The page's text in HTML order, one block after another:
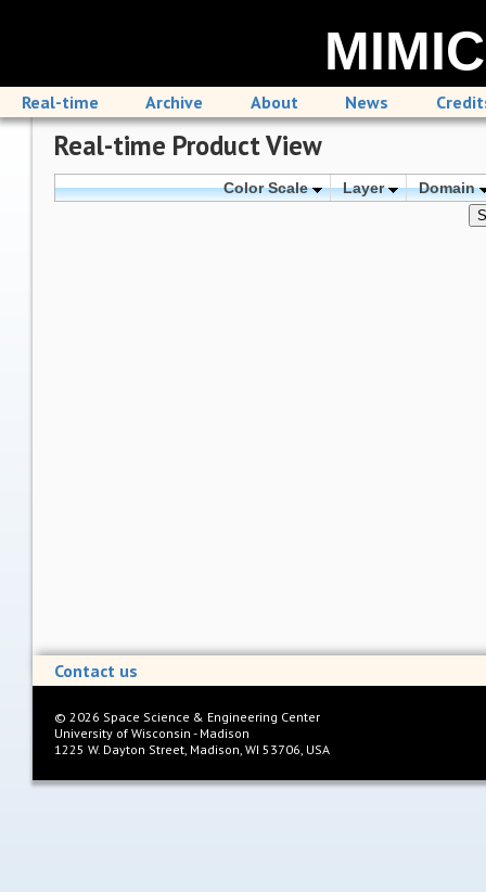
Real-time Archive About News
Real-time Product View
Color Scale Layer Domain
Contact us
© 2026 Space Science & Engineering Center
University of Wisconsin - Madison
1225 W. Dayton Street, Madison, WI 53706, USA